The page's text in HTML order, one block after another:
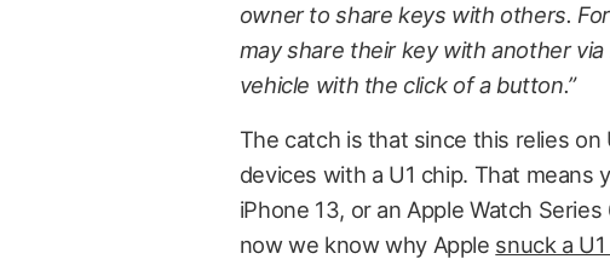
owner to share keys with others.
may share their key with another
vehicle with the click of a button.”
The catch is that since this relies
devices with a U1 chip. That means
iPhone 13, or an Apple Watch
now we know why Apple snuck a